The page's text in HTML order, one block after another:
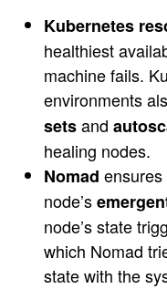
Kubernetes
healthiest
machine fails.
environments
setsand
healing nodes.
Nomad
node’s
node’s state
which Nomad
state with the